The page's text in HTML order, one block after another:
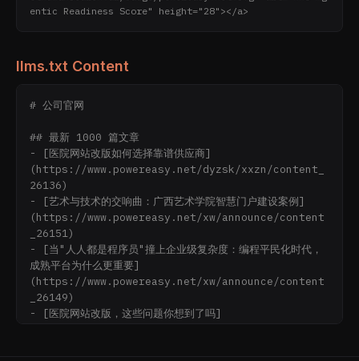
entic Readiness Score" height="28"></a>
llms.txt Content
# 公司官网
## 最新 1000 篇文章
- [医院网站改版如何选择靠谱供应商]
(https://www.powereasy.net/dyzsk/xxzn/content_
26136)
- [艺术与技术的交响曲：广西艺术学院智慧门户建设案例]
(https://www.powereasy.net/xw/announce/content
_26151)
- [当"人人都是程序员"撞上企业级复杂度：编程平民化时代，
成熟平台为什么更重要]
(https://www.powereasy.net/xw/announce/content
_26149)
- [医院网站改版，这些问题你想到了吗]